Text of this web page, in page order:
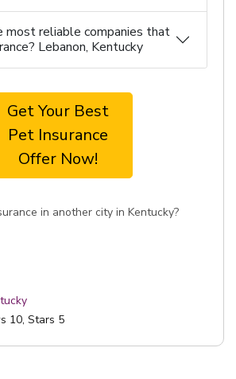
most reliable companies that
Lebanon, Kentucky
Get Your Best
Pet Insurance
Offer Now!
in another city in Kentucky?
10, Stars 5